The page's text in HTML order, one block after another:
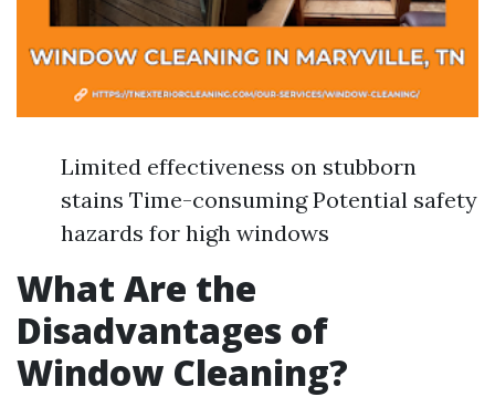
Limited effectiveness on stubborn
stains Time-consuming Potential safety
hazards for high windows
What Are the
Disadvantages of
Window Cleaning?